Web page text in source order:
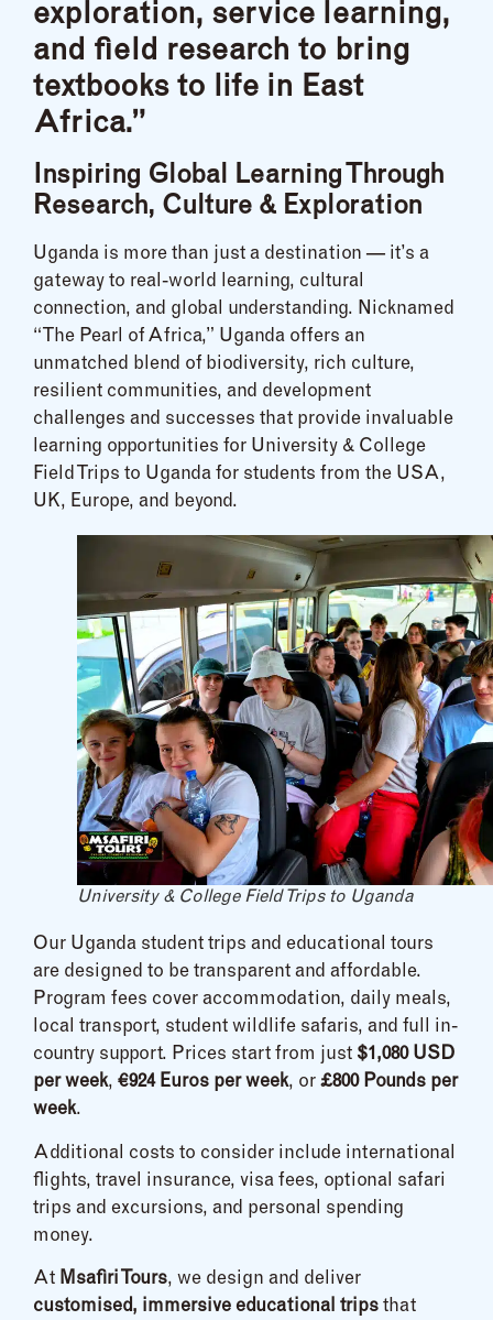
exploration, service learning,
and field research to bring
textbooks to life in East
Africa.”
Inspiring Global Learning Through
Research, Culture & Exploration
Uganda is more than just a destination — it’s a
gateway to real-world learning, cultural
connection, and global understanding. Nicknamed
“The Pearl of Africa,” Uganda offers an
unmatched blend of biodiversity, rich culture,
resilient communities, and development
challenges and successes that provide invaluable
learning opportunities for University & College
Field Trips to Uganda for students from the USA,
UK, Europe, and beyond.
University & College Field Trips to Uganda
Our Uganda student trips and educational tours
are designed to be transparent and affordable.
Program fees cover accommodation, daily meals,
local transport, student wildlife safaris, and full in-
country support. Prices start from just $1,080 USD
per week, €924 Euros per week, or £800 Pounds per
week.
Additional costs to consider include international
flights, travel insurance, visa fees, optional safari
trips and excursions, and personal spending
money.
At Msafiri Tours, we design and deliver
customised, immersive educational trips that